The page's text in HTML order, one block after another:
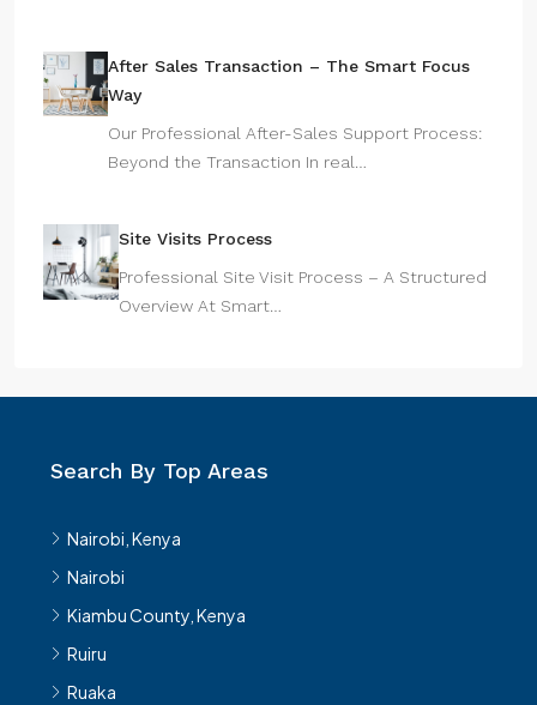
After Sales Transaction – The Smart Focus
Way
Our Professional After-Sales Support Process:
Beyond the Transaction In real…
Site Visits Process
Professional Site Visit Process – A Structured
Overview At Smart…
Search By Top Areas
Nairobi, Kenya
Nairobi
Kiambu County, Kenya
Ruiru
Ruaka